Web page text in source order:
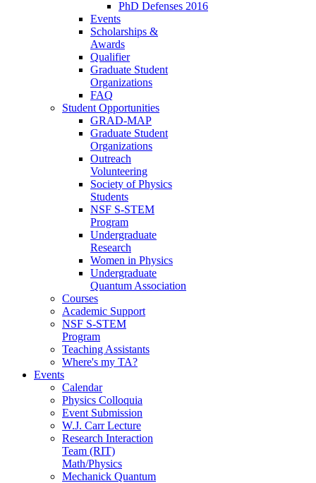
PhD Defenses 2016
Events
Scholarships &
Awards
Qualifier
Graduate Student
Organizations
FAQ
Student Opportunities
GRAD-MAP
Graduate Student
Organizations
Outreach
Volunteering
Society of Physics
Students
NSF S-STEM
Program
Undergraduate
Research
Women in Physics
Undergraduate
Quantum Association
Courses
Academic Support
NSF S-STEM
Program
Teaching Assistants
Where's my TA?
Events
Calendar
Physics Colloquia
Event Submission
W.J. Carr Lecture
Research Interaction
Team (RIT)
Math/Physics
Mechanick Quantum